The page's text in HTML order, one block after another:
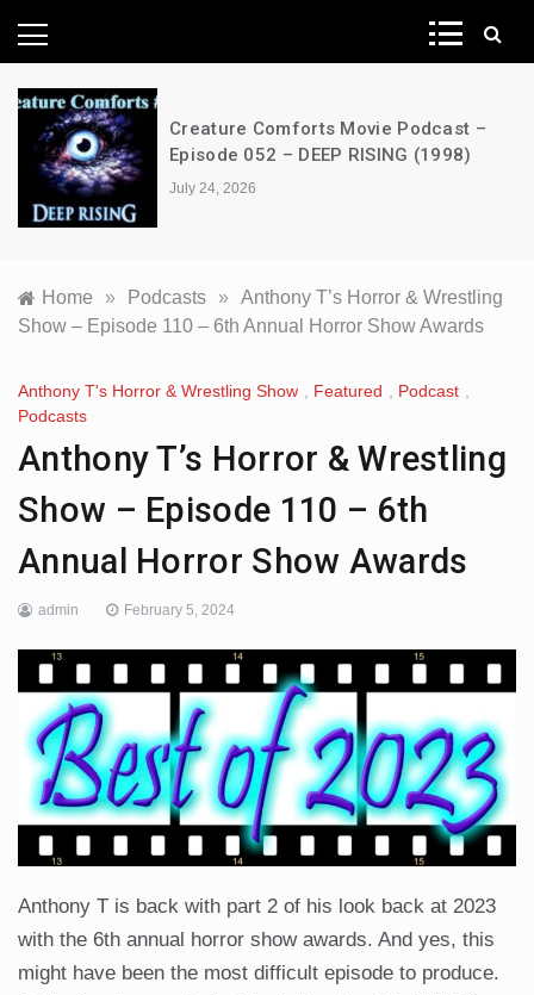
News Network
Creature Comforts Movie Podcast –
Episode 052 – DEEP RISING (1998)
July 24, 2026
Home » Podcasts » Anthony T’s Horror & Wrestling
Show – Episode 110 – 6th Annual Horror Show Awards
Anthony T's Horror & Wrestling Show Featured Podcast
Podcasts
Anthony T’s Horror & Wrestling
Show – Episode 110 – 6th
Annual Horror Show Awards
admin February 5, 2024
Anthony T is back with part 2 of his look back at 2023
with the 6th annual horror show awards. And yes, this
might have been the most difficult episode to produce.